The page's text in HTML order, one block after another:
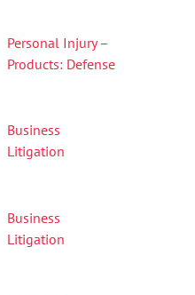
Personal Injury –
Products: Defense
Business
Litigation
Business
Litigation